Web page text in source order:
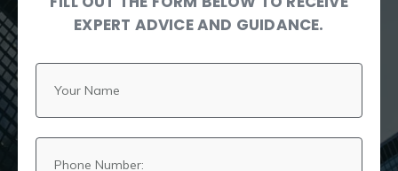
EXPERT ADVICE AND GUIDANCE.